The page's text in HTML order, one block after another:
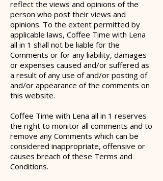
reflect the views and opinions of the
person who post their views and
opinions. To the extent permitted by
applicable laws, Coffee Time with Lena
all in 1 shall not be liable for the
Comments or for any liability, damages
or expenses caused and/or suffered as
a result of any use of and/or posting of
and/or appearance of the comments on
this website.
Coffee Time with Lena all in 1 reserves
the right to monitor all comments and to
remove any Comments which can be
considered inappropriate, offensive or
causes breach of these Terms and
Conditions.